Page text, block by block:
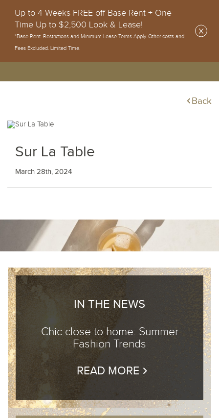
Up to 4 Weeks FREE off Base Rent + One
Time Up to $2,500 Look & Lease!
*Base Rent. Restrictions and Minimum Lease Terms Apply. Other costs and
Fees Excluded. Limited Time.
Back
Sur La Table
March 28th, 2024
IN THE NEWS
Chic close to home: Summer
Fashion Trends
READ MORE